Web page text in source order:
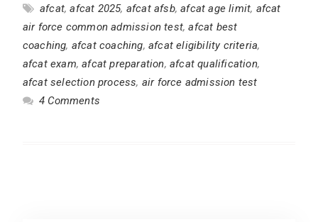
afcat,afcat 2025, afcat afsb,afcat age limit, afcat
air force common admission test,afcat best
coaching, afcat coaching, afcat eligibility criteria,
afcat exam,afcat preparation, afcat qualification,
afcat selection process, air force admission test
4 Comments